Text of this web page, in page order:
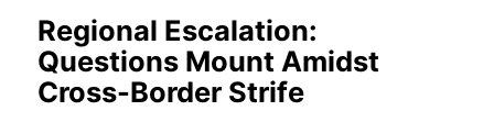
Regional Escalation:
Questions Mount Amidst
Cross-Border Strife